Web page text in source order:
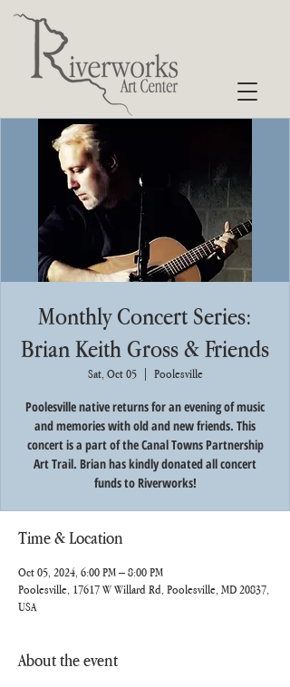
Monthly Concert Series:
Brian Keith Gross & Friends
Sat, Oct 05
  |
Poolesville
Poolesville native returns for an evening of music
and memories with old and new friends. This
concert is a part of the Canal Towns Partnership
Art Trail. Brian has kindly donated all concert
funds to Riverworks!
Time & Location
Oct 05, 2024, 6:00 PM – 8:00 PM
Poolesville, 17617 W Willard Rd, Poolesville, MD 20837,
USA
About the event